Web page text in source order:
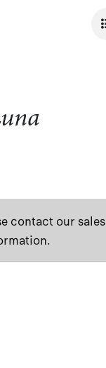
contact our sales